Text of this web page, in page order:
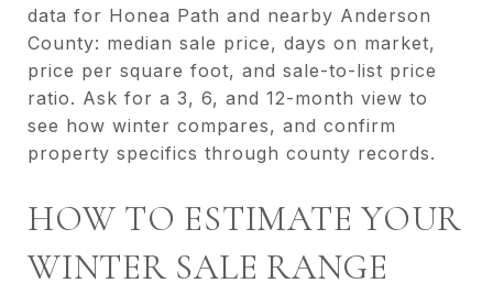
data for Honea Path and nearby Anderson
County: median sale price, days on market,
price per square foot, and sale-to-list price
ratio. Ask for a 3, 6, and 12-month view to
see how winter compares, and confirm
property specifics through county records.
HOW TO ESTIMATE YOUR
WINTER SALE RANGE